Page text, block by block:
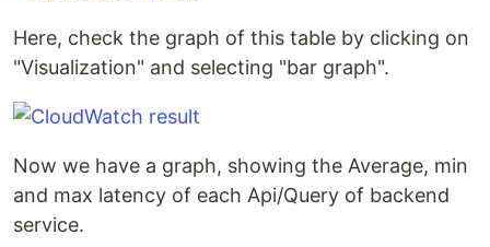
Here, check the graph of this table by clicking on
"Visualization" and selecting "bar graph".
Now we have a graph, showing the Average, min
and max latency of each Api/Query of backend
service.